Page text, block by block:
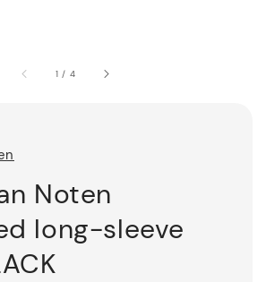
1 / 4
Noten
long-sleeve